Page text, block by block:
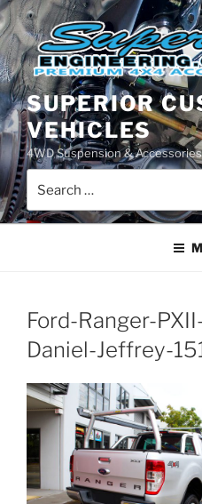
Skip
to
content
SUPERIOR
VEHICLES
4WD Suspension &
for:
Ford-Ranger-
Daniel-Jeffrey-